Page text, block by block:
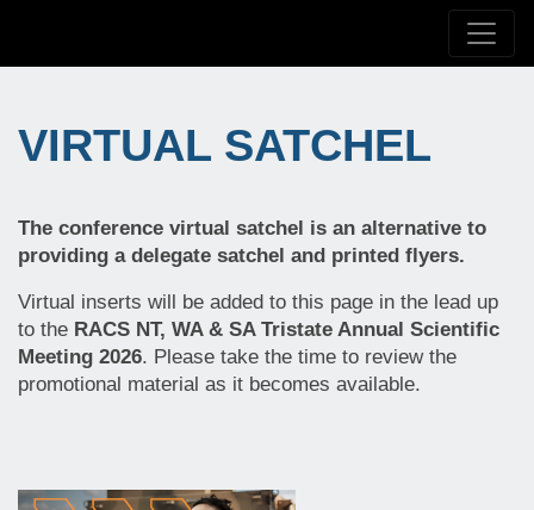
VIRTUAL SATCHEL
The conference virtual satchel is an alternative to
providing a delegate satchel and printed flyers.
Virtual inserts will be added to this page in the lead up
to the RACS NT, WA & SA Tristate Annual Scientific
Meeting 2026. Please take the time to review the
promotional material as it becomes available.